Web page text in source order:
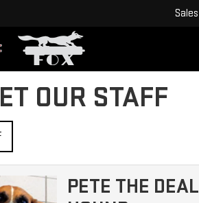
Sales
OUR STAFF
PETE THE DEAL